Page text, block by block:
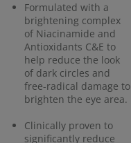
Formulated with a
brightening complex
of Niacinamide and
Antioxidants C&E to
help reduce the look
of dark circles and
free-radical damage to
brighten the eye area.
Clinically proven to
significantly reduce